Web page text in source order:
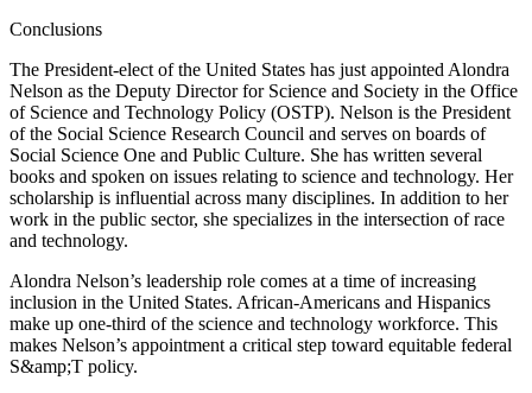
Conclusions
The President-elect of the United States has just appointed Alondra
Nelson as the Deputy Director for Science and Society in the Office
of Science and Technology Policy (OSTP). Nelson is the President
of the Social Science Research Council and serves on boards of
Social Science One and Public Culture. She has written several
books and spoken on issues relating to science and technology. Her
scholarship is influential across many disciplines. In addition to her
work in the public sector, she specializes in the intersection of race
and technology.
Alondra Nelson’s leadership role comes at a time of increasing
inclusion in the United States. African-Americans and Hispanics
make up one-third of the science and technology workforce. This
makes Nelson’s appointment a critical step toward equitable federal
S&amp;T policy.